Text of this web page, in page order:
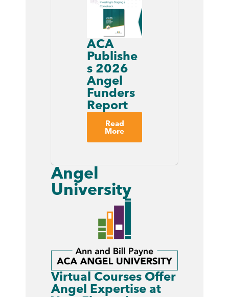
ACA
Publishe
s 2026
Angel
Funders
Report
Read
More
Angel
University
Virtual Courses Offer
Angel Expertise at